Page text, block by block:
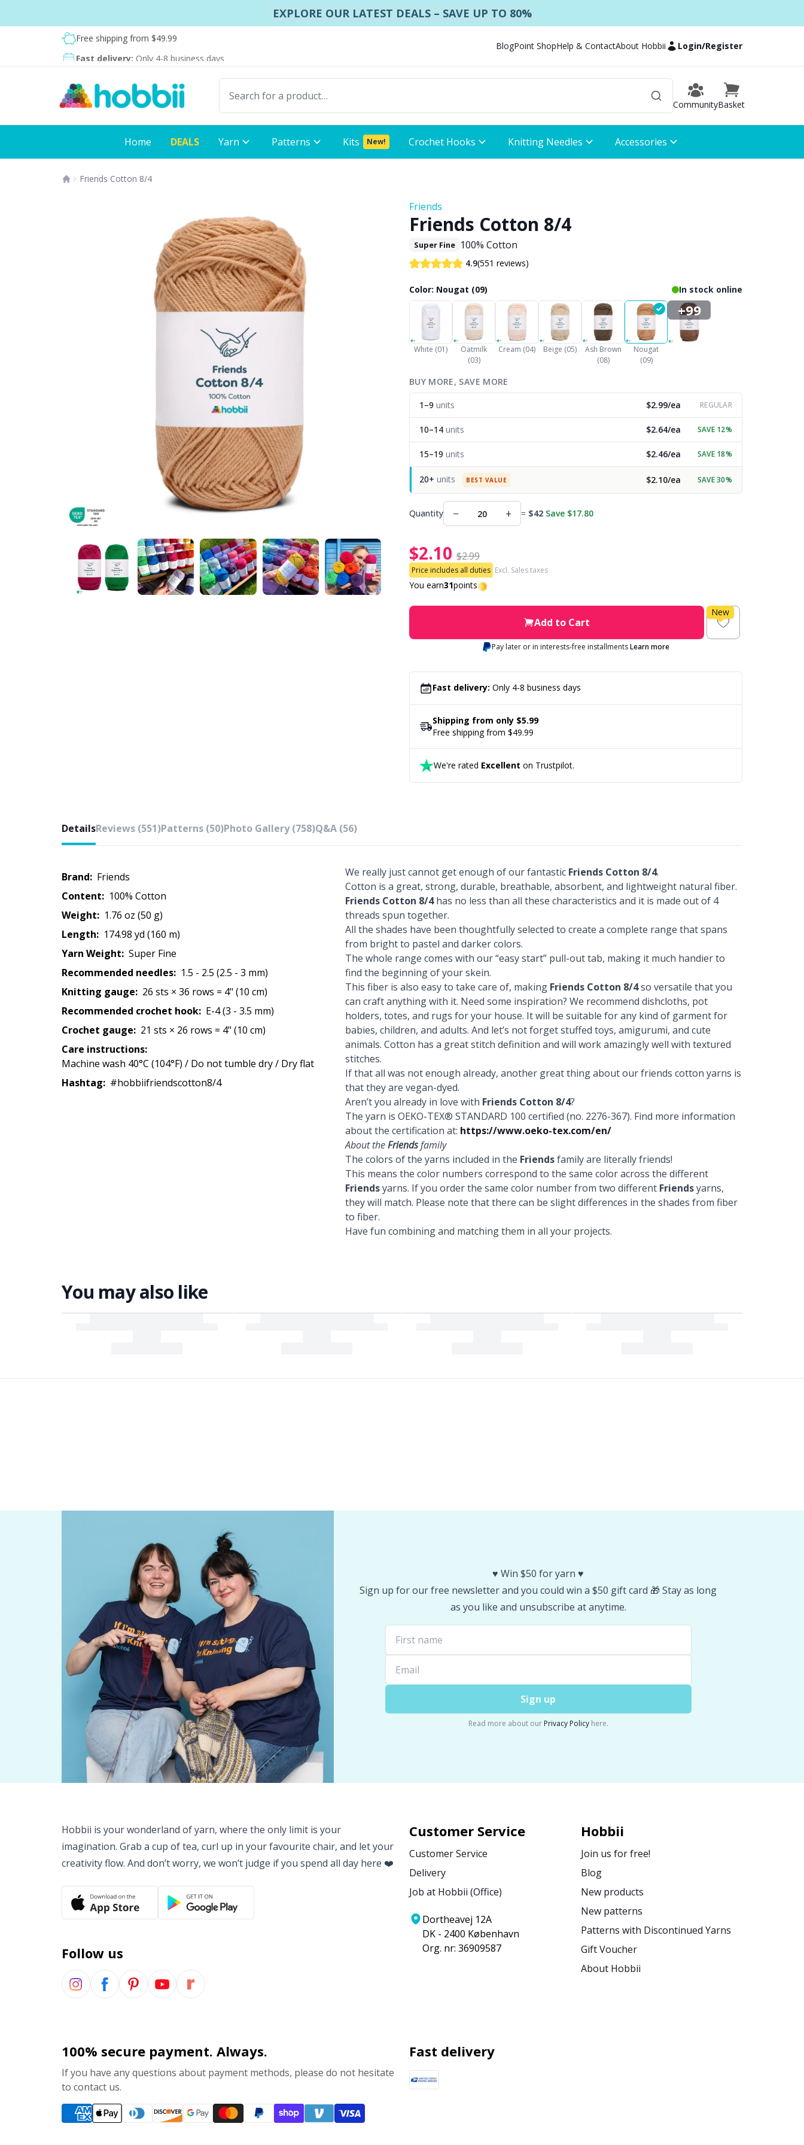
EXPLORE OUR LATEST DEALS – SAVE UP TO 80%
Fast delivery:Only 4-8 business days BlogPoint ShopHelp & ContactAbout Hobbii Login/Register
CommunityBasket
Home DEALS Yarn Patterns Kits New! Crochet Hooks Knitting Needles Accessories
Friends Cotton 8/4
Friends
Friends Cotton 8/4
Super Fine 100% Cotton
4.9(551 reviews)
Color: Nougat (09) In stock online
White (01)
Oatmilk
(03)
Cream (04) Beige (05)
Ash Brown
(08)
Nougat
(09)
+99
BUY MORE, SAVE MORE
1–9 units $2.99/ea REGULAR
10–14 units $2.64/ea SAVE 12%
15–19 units $2.46/ea SAVE 18%
20+ units BEST VALUE $2.10/ea SAVE 30%
Quantity − + = $42 Save $17.80
$2.10 $2.99
Price includes all duties Excl. Sales taxes
You earn31points
Add to Cart
New
Pay later or in interests-free installmentsLearn more
Fast delivery: Only 4-8 business days
Shipping from only $5.99
Free shipping from $49.99
We're rated Excellent on Trustpilot.
DetailsReviews (551)Patterns (50)Photo Gallery (758)Q&A (56)
Brand:
Friends
Content:
100% Cotton
Weight:
1.76 oz (50 g)
Length:
174.98 yd (160 m)
Yarn Weight:
Super Fine
Recommended needles:
1.5 - 2.5 (2.5 - 3 mm)
Knitting gauge: 26 sts × 36 rows = 4" (10 cm)
Recommended crochet hook:
E-4 (3 - 3.5 mm)
Crochet gauge: 21 sts × 26 rows = 4" (10 cm)
Care instructions:
Machine wash 40°C (104°F) / Do not tumble dry / Dry flat
Hashtag: #hobbiifriendscotton8/4
We really just cannot get enough of our fantastic Friends Cotton 8/4.
Cotton is a great, strong, durable, breathable, absorbent, and lightweight natural fiber.
Friends Cotton 8/4has no less than all these characteristics and it is made out of 4
threads spun together.
All the shades have been thoughtfully selected to create a complete range that spans
from bright to pastel and darker colors.
The whole range comes with our “easy start” pull-out tab, making it much handier to
find the beginning of your skein.
This fiber is also easy to take care of, making Friends Cotton 8/4so versatile that you
can craft anything with it. Need some inspiration? We recommend dishcloths, pot
holders, totes, and rugs for your house. It will be suitable for any kind of garment for
babies, children, and adults. And let’s not forget stuffed toys, amigurumi, and cute
animals. Cotton has a great stitch definition and will work amazingly well with textured
stitches.
If that all was not enough already, another great thing about our friends cotton yarns is
that they are vegan-dyed.
Aren’t you already in love with Friends Cotton 8/4?
The yarn is OEKO-TEX® STANDARD 100 certified (no. 2276-367). Find more information
about the certification at: https://www.oeko-tex.com/en/
About theFriendsfamily
The colors of the yarns included in the Friendsfamily are literally friends!
This means the color numbers correspond to the same color across the different
Friendsyarns. If you order the same color number from two different Friendsyarns,
they will match. Please note that there can be slight differences in the shades from fiber
to fiber.
Have fun combining and matching them in all your projects.
You may also like
♥️ Win $50 for yarn ♥️
Sign up for our free newsletter and you could win a $50 gift card 🎁 Stay as long
as you like and unsubscribe at anytime.
Sign up
Read more about our Privacy Policyhere.
Hobbii is your wonderland of yarn, where the only limit is your
imagination. Grab a cup of tea, curl up in your favourite chair, and let your
creativity flow. And don’t worry, we won’t judge if you spend all day here ❤️
Follow us
Customer Service
Customer Service
Delivery
Job at Hobbii (Office)
Dortheavej 12A
DK - 2400 København
Org. nr: 36909587
Hobbii
Join us for free!
Blog
New products
New patterns
Patterns with Discontinued Yarns
Gift Voucher
About Hobbii
100% secure payment. Always.
If you have any questions about payment methods, please do not hesitate
to contact us.
Fast delivery